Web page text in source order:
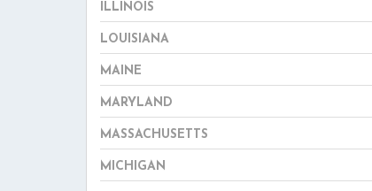
ILLINOIS
LOUISIANA
MAINE
MARYLAND
MASSACHUSETTS
MICHIGAN